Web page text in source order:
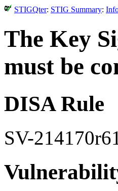
STIGQter: STIG Summary:
The Key
must be
DISA Rule
SV-